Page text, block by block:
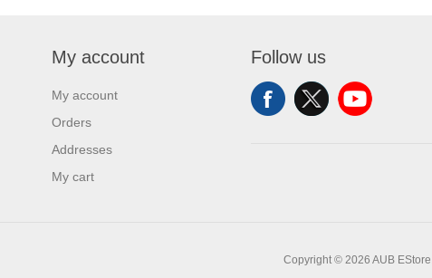
My account
My account
Orders
Addresses
My cart
Follow us
Copyright © 2026 AUB